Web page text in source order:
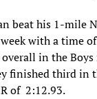
beat his 1-mile
with a time
in the Boys
finished third in
of 2:12.93.